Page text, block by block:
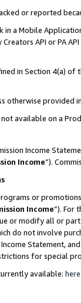
or reported
in a Mobile
API or PA
in Section 4(a)
otherwise provided
available on a
Income
Income”).
or
Income”). For
or modify all or
do not involve
Statement,
for special
available: here